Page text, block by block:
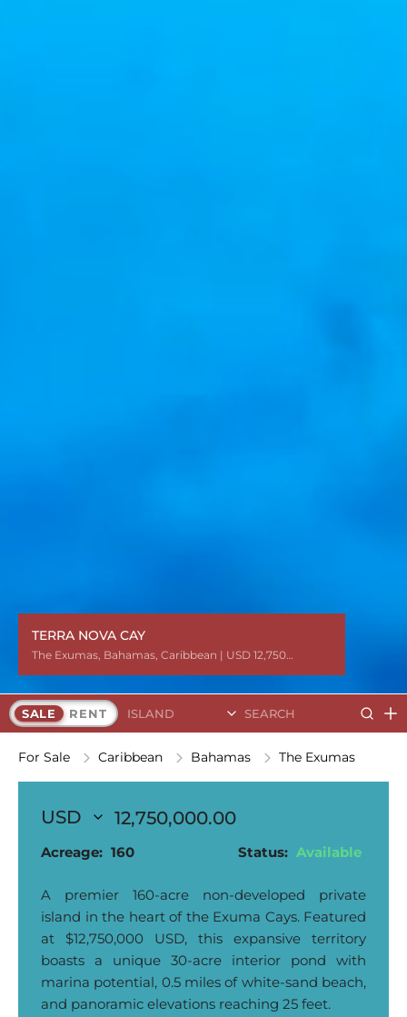
TERRA NOVA CAY
The Exumas, Bahamas, Caribbean | USD 12,750,000.00
TERRA NOVA CAY
The Exumas, Bahamas, Caribbean | USD 12,750,000.00
The Exumas, Bahamas, Caribbean | USD 12,750,000.00
The Exumas, Bahamas, Caribbean | USD 12,750,000.00
The Exumas, Bahamas, Caribbean | USD 12,750,000.00
The Exumas, Bahamas, Caribbean | USD 12,750,000.00
The Exumas, Bahamas, Caribbean | USD 12,750,000.00
The Exumas, Bahamas, Caribbean | USD 12,750,000.00
The Exumas, Bahamas, Caribbean | USD 12,750,000.00
The Exumas, Bahamas, Caribbean | USD 12,750,000.00
The Exumas, Bahamas, Caribbean | USD 12,750,000.00
The Exumas, Bahamas, Caribbean | USD 12,750,000.00
The Exumas, Bahamas, Caribbean | USD 12,750,000.00
SALE RENT Search Islands
For Sale Caribbean Bahamas The Exumas
12,750,000.00
Acreage: 160 Status: Available
A premier 160-acre non-developed private
island in the heart of the Exuma Cays. Featured
at $12,750,000 USD, this expansive territory
boasts a unique 30-acre interior pond with
marina potential, 0.5 miles of white-sand beach,
and panoramic elevations reaching 25 feet.